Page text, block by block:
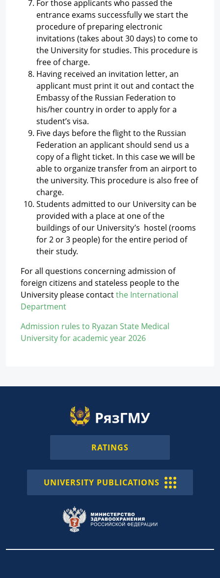
For those applicants who passed the
entrance exams successfully we start the
procedure of preparing electronic
invitations (takes about 30 days) to come to
the University for studies. This procedure is
free of charge.
Having received an invitation letter, an
applicant must print it out and contact the
Embassy of the Russian Federation to
his/her country in order to apply for a
student’s visa.
Five days before the flight to the Russian
Federation an applicant should send us a
copy of a flight ticket. In this case we will be
able to organize transfer from an airport to
the university. This procedure is also free of
charge.
Students admitted to our University can be
provided with a place at one of the
buildings of our University’s hostel (rooms
for 2 or 3 people) for the entire period of
their study.
For all questions concerning admission of
foreign citizens and stateless people to the
University please contactthe International
Department
Admission rules to Ryazan State Medical
University for academic year 2026
RATINGS
UNIVERSITY PUBLICATIONS